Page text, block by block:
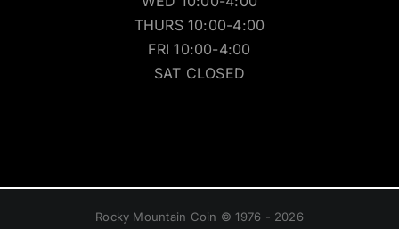
THURS 10:00-4:00
FRI 10:00-4:00
SAT CLOSED
Rocky Mountain Coin © 1976 - 2026